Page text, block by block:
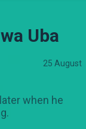
Uba
25 August
when he